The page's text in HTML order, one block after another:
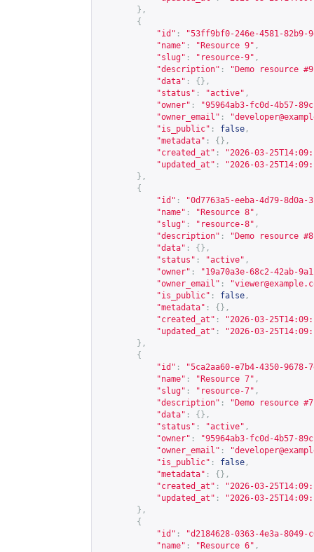
},
{
"id" :
"53ff9bf0-246e-4581-82b9-
"name" : "Resource 9" ,
"slug" : "resource-9" ,
"description" :
"Demo resource
"data" :
{},
"status" : "active" ,
"owner" :
"95964ab3-fc0d-4b57-
"owner_email" : "
"is_public" : false ,
"metadata" :
{},
"created_at" :
"2026-03-
"updated_at" :
"2026-03-
},
{
"id" :
"0d7763a5-eeba-4d79-8d0a-
"name" : "Resource 8" ,
"slug" : "resource-8" ,
"description" :
"Demo resource
"data" :
{},
"status" : "active" ,
"owner" :
"19a70a3e-68c2-42ab-
"owner_email" : "
"is_public" : false ,
"metadata" :
{},
"created_at" :
"2026-03-
"updated_at" :
"2026-03-
},
{
"id" :
"5ca2aa60-e7b4-4350-9678-
"name" : "Resource 7" ,
"slug" : "resource-7" ,
"description" :
"Demo resource
"data" :
{},
"status" : "active" ,
"owner" :
"95964ab3-fc0d-4b57-
"owner_email" : "
"is_public" : false ,
"metadata" :
{},
"created_at" :
"2026-03-
"updated_at" :
"2026-03-
},
{
"id" :
"d2184628-0363-4e3a-8049-
"name" : "Resource 6" ,